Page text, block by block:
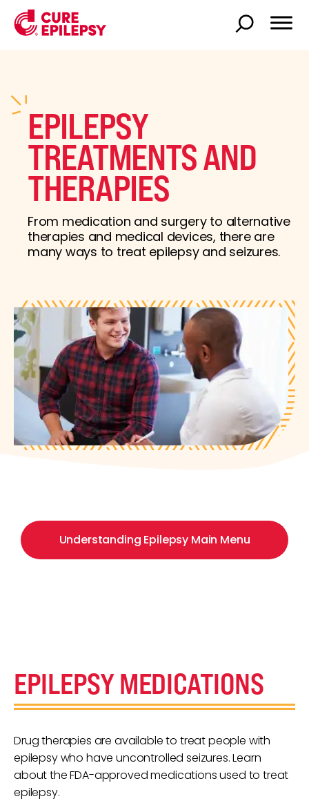
EPILEPSY
TREATMENTS AND
THERAPIES
From medication and surgery to alternative
therapies and medical devices, there are
many ways to treat epilepsy and seizures.
Understanding Epilepsy Main Menu
EPILEPSY MEDICATIONS
Drug therapies are available to treat people with
epilepsy who have uncontrolled seizures. Learn
about the FDA-approved medications used to treat
epilepsy.